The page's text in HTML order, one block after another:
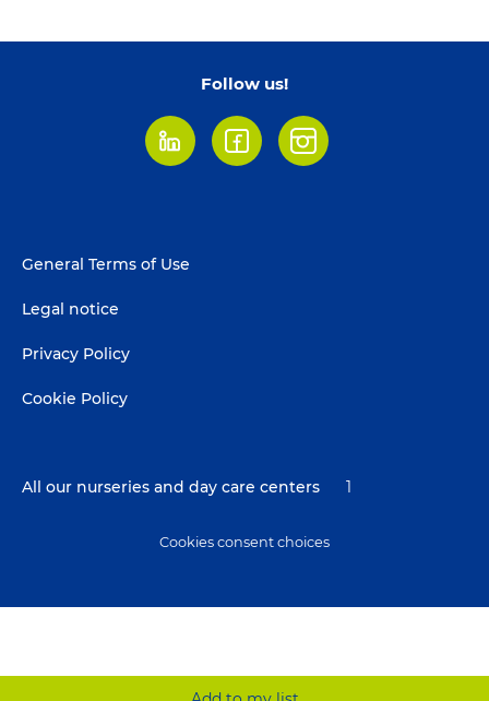
Follow us!
LinkedInFacebookInstagram
Footer
General Terms of Use
Legal notice
Privacy Policy
Cookie Policy
All our nurseries and day care centers 1
Cookies consent choices